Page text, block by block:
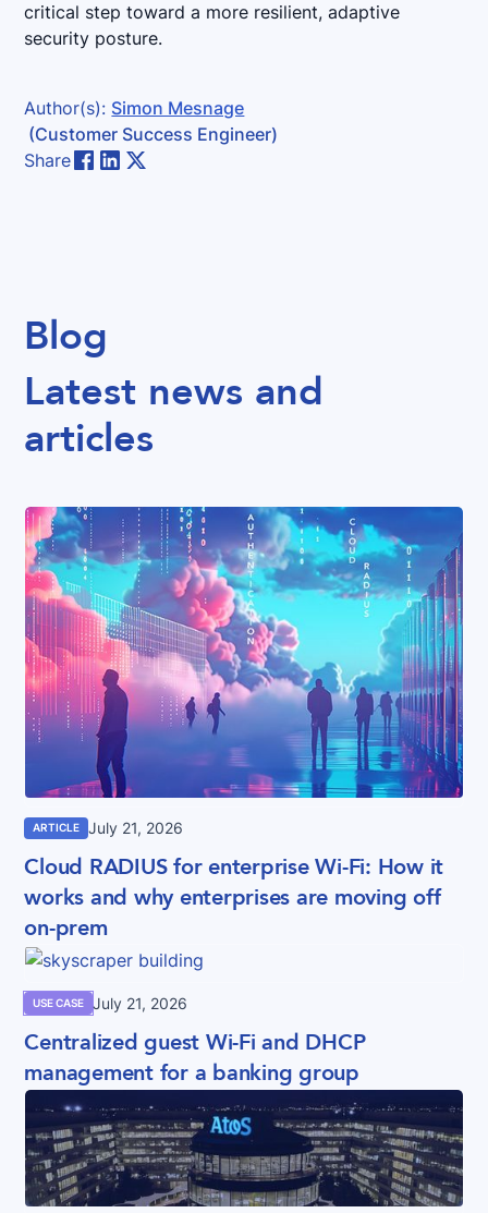
critical step toward a more resilient, adaptive
security posture.
Author(s): Simon Mesnage
(Customer Success Engineer)
Share
Blog
Latest news and
articles
ARTICLE July 21, 2026
Cloud RADIUS for enterprise Wi-Fi: How it
works and why enterprises are moving off
on-prem
USE CASE July 21, 2026
Centralized guest Wi-Fi and DHCP
management for a banking group